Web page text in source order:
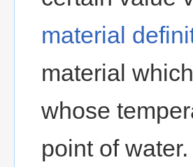
material
material
whose
point of